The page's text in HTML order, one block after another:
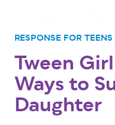
RESPONSE FOR TEENS
Tween
Ways to
Daughter